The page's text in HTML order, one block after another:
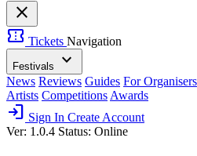
close
confirmation_number Tickets Navigation
Festivals expand_more
News Reviews Guides For Organisers
Artists Competitions Awards
login Sign In Create Account
Ver: 1.0.4 Status: Online